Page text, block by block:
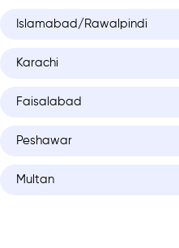
Islamabad/Rawalpindi
Karachi
Faisalabad
Peshawar
Multan